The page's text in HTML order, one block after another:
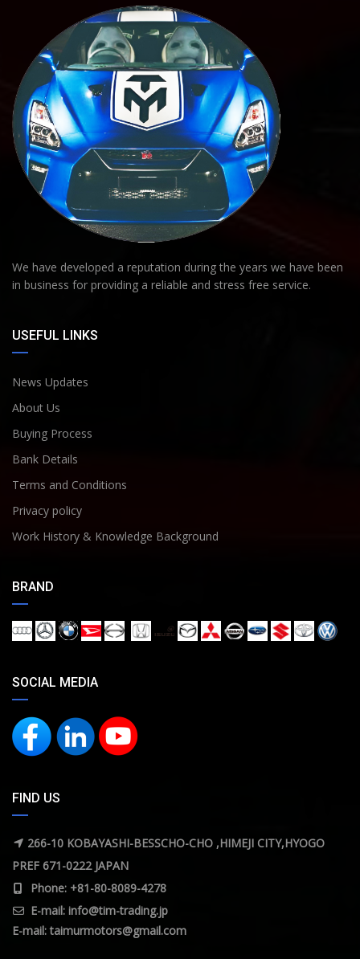
We have developed a reputation during the years we have been
in business for providing a reliable and stress free service.
USEFUL LINKS
News Updates
About Us
Buying Process
Bank Details
Terms and Conditions
Privacy policy
Work History & Knowledge Background
BRAND
SOCIAL MEDIA
FIND US
266-10 KOBAYASHI-BESSCHO-CHO ,HIMEJI CITY,HYOGO
PREF 671-0222 JAPAN
Phone: +81-80-8089-4278
E-mail: info@tim-trading.jp
E-mail:taimurmotors@gmail.com